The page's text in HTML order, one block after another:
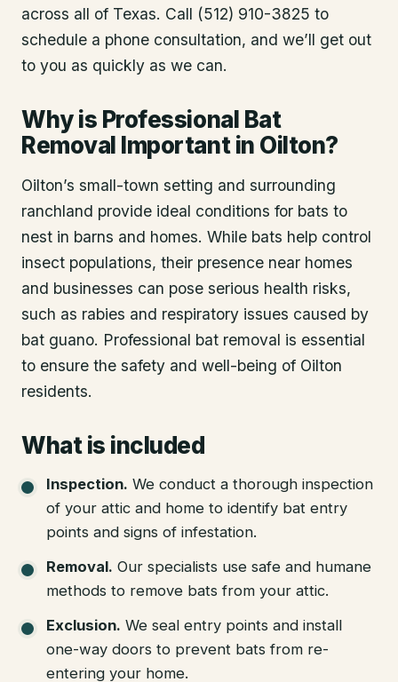
across all of Texas. Call (512) 910-3825 to
schedule a phone consultation, and we’ll get out
to you as quickly as we can.
Why is Professional Bat
Removal Important in Oilton?
Oilton’s small-town setting and surrounding
ranchland provide ideal conditions for bats to
nest in barns and homes. While bats help control
insect populations, their presence near homes
and businesses can pose serious health risks,
such as rabies and respiratory issues caused by
bat guano. Professional bat removal is essential
to ensure the safety and well-being of Oilton
residents.
What is included
Inspection. We conduct a thorough inspection
of your attic and home to identify bat entry
points and signs of infestation.
Removal. Our specialists use safe and humane
methods to remove bats from your attic.
Exclusion. We seal entry points and install
one-way doors to prevent bats from re-
entering your home.